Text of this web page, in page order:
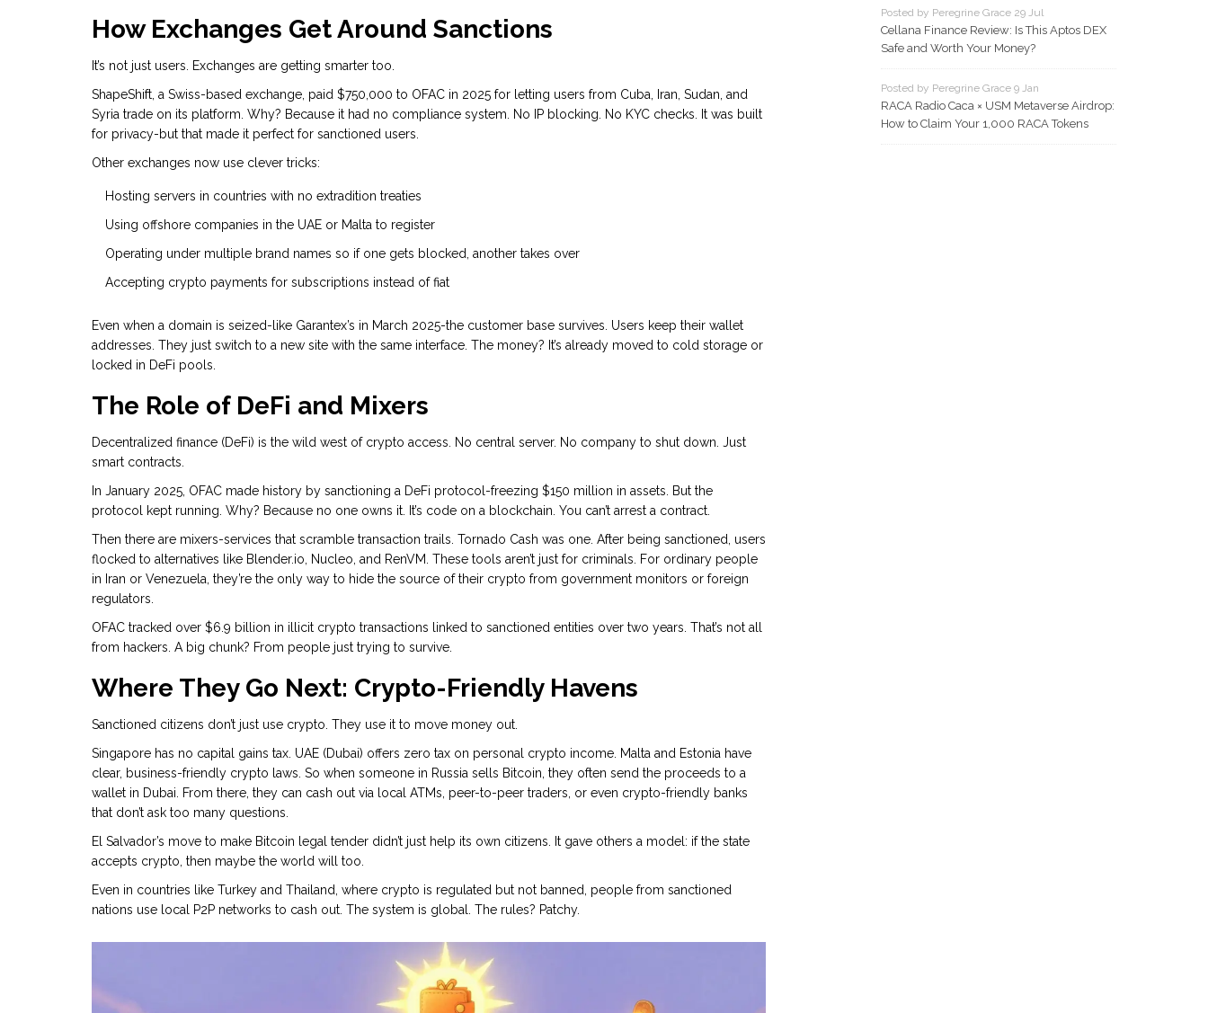
How Exchanges Get Around Sanctions
It’s not just users. Exchanges are getting smarter too.
ShapeShift, a Swiss-based exchange, paid $750,000 to OFAC in 2025 for letting users from Cuba, Iran, Sudan, and
Syria trade on its platform. Why? Because it had no compliance system. No IP blocking. No KYC checks. It was built
for privacy-but that made it perfect for sanctioned users.
Other exchanges now use clever tricks:
Hosting servers in countries with no extradition treaties
Using offshore companies in the UAE or Malta to register
Operating under multiple brand names so if one gets blocked, another takes over
Accepting crypto payments for subscriptions instead of fiat
Even when a domain is seized-like Garantex’s in March 2025-the customer base survives. Users keep their wallet
addresses. They just switch to a new site with the same interface. The money? It’s already moved to cold storage or
locked in DeFi pools.
The Role of DeFi and Mixers
Decentralized finance (DeFi) is the wild west of crypto access. No central server. No company to shut down. Just
smart contracts.
In January 2025, OFAC made history by sanctioning a DeFi protocol-freezing $150 million in assets. But the
protocol kept running. Why? Because no one owns it. It’s code on a blockchain. You can’t arrest a contract.
Then there are mixers-services that scramble transaction trails. Tornado Cash was one. After being sanctioned, users
flocked to alternatives like Blender.io, Nucleo, and RenVM. These tools aren’t just for criminals. For ordinary people
in Iran or Venezuela, they’re the only way to hide the source of their crypto from government monitors or foreign
regulators.
OFAC tracked over $6.9 billion in illicit crypto transactions linked to sanctioned entities over two years. That’s not all
from hackers. A big chunk? From people just trying to survive.
Where They Go Next: Crypto-Friendly Havens
Sanctioned citizens don’t just use crypto. They use it to move money out.
Singapore has no capital gains tax. UAE (Dubai) offers zero tax on personal crypto income. Malta and Estonia have
clear, business-friendly crypto laws. So when someone in Russia sells Bitcoin, they often send the proceeds to a
wallet in Dubai. From there, they can cash out via local ATMs, peer-to-peer traders, or even crypto-friendly banks
that don’t ask too many questions.
El Salvador’s move to make Bitcoin legal tender didn’t just help its own citizens. It gave others a model: if the state
accepts crypto, then maybe the world will too.
Even in countries like Turkey and Thailand, where crypto is regulated but not banned, people from sanctioned
nations use local P2P networks to cash out. The system is global. The rules? Patchy.
Posted by Peregrine Grace 29 Jul
Cellana Finance Review: Is This Aptos DEX
Safe and Worth Your Money?
Posted by Peregrine Grace 9 Jan
RACA Radio Caca × USM Metaverse Airdrop:
How to Claim Your 1,000 RACA Tokens